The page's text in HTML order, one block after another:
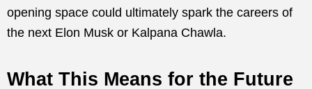
opening space could ultimately spark the careers of
the next Elon Musk or Kalpana Chawla.
What This Means for the Future